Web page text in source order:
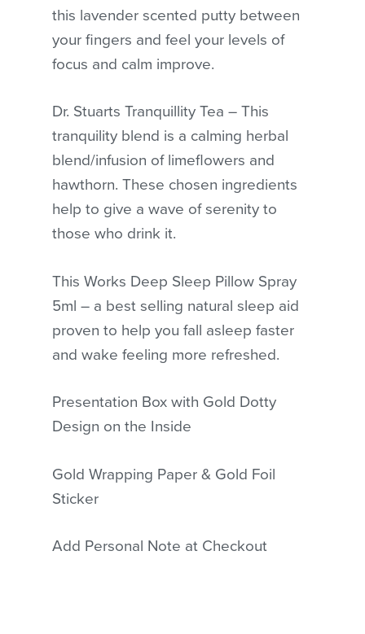
No products in the cart.
GO TO SHOP
this lavender scented putty between
your fingers and feel your levels of
focus and calm improve.
Dr. Stuarts Tranquillity Tea – This
tranquility blend is a calming herbal
blend/infusion of limeflowers and
hawthorn. These chosen ingredients
help to give a wave of serenity to
those who drink it.
This Works Deep Sleep Pillow Spray
5ml – a best selling natural sleep aid
proven to help you fall asleep faster
and wake feeling more refreshed.
Presentation Box with Gold Dotty
Design on the Inside
Gold Wrapping Paper & Gold Foil
Sticker
Add Personal Note at Checkout